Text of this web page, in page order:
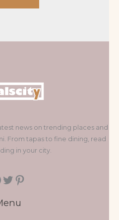
news on trending places and
From tapas to fine dining, read
in your city.